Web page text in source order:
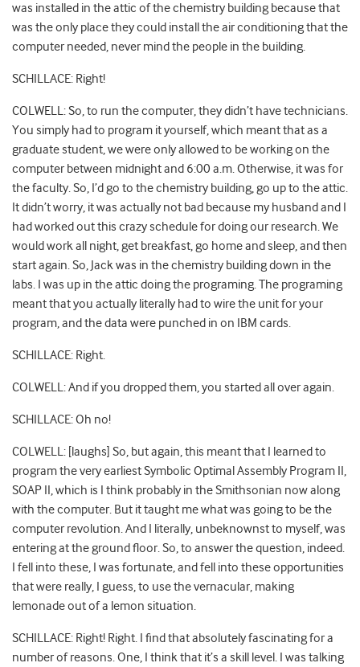
was installed in the attic of the chemistry building because that
was the only place they could install the air conditioning that the
computer needed, never mind the people in the building.
SCHILLACE: Right!
COLWELL: So, to run the computer, they didn’t have technicians.
You simply had to program it yourself, which meant that as a
graduate student, we were only allowed to be working on the
computer between midnight and 6:00 a.m. Otherwise, it was for
the faculty. So, I’d go to the chemistry building, go up to the attic.
It didn’t worry, it was actually not bad because my husband and I
had worked out this crazy schedule for doing our research. We
would work all night, get breakfast, go home and sleep, and then
start again. So, Jack was in the chemistry building down in the
labs. I was up in the attic doing the programing. The programing
meant that you actually literally had to wire the unit for your
program, and the data were punched in on IBM cards.
SCHILLACE: Right.
COLWELL: And if you dropped them, you started all over again.
SCHILLACE: Oh no!
COLWELL: [laughs] So, but again, this meant that I learned to
program the very earliest Symbolic Optimal Assembly Program II,
SOAP II, which is I think probably in the Smithsonian now along
with the computer. But it taught me what was going to be the
computer revolution. And I literally, unbeknownst to myself, was
entering at the ground floor. So, to answer the question, indeed.
I fell into these, I was fortunate, and fell into these opportunities
that were really, I guess, to use the vernacular, making
lemonade out of a lemon situation.
SCHILLACE: Right! Right. I find that absolutely fascinating for a
number of reasons. One, I think that it’s a skill level. I was talking